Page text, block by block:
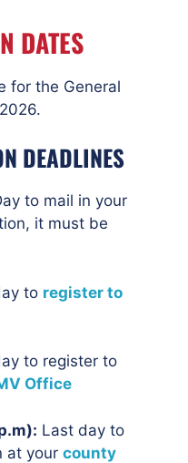
DATES
for the General
DEADLINES
to mail in your
it must be
to register to
to register to
Office
Last day to
at your county